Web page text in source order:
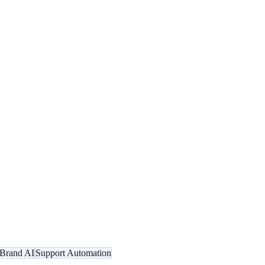
Brand AISupport Automation